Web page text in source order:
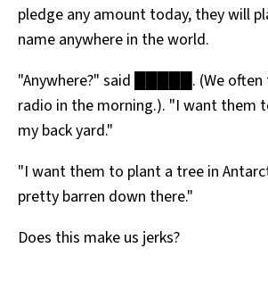
All Works
Post-Mormonism
pledge any amount today, they will
name anywhere in the world.
"Anywhere?" said █████. (We often
radio in the morning.). "I want them
my back yard."
"I want them to plant a tree in
pretty barren down there."
Does this make us jerks?